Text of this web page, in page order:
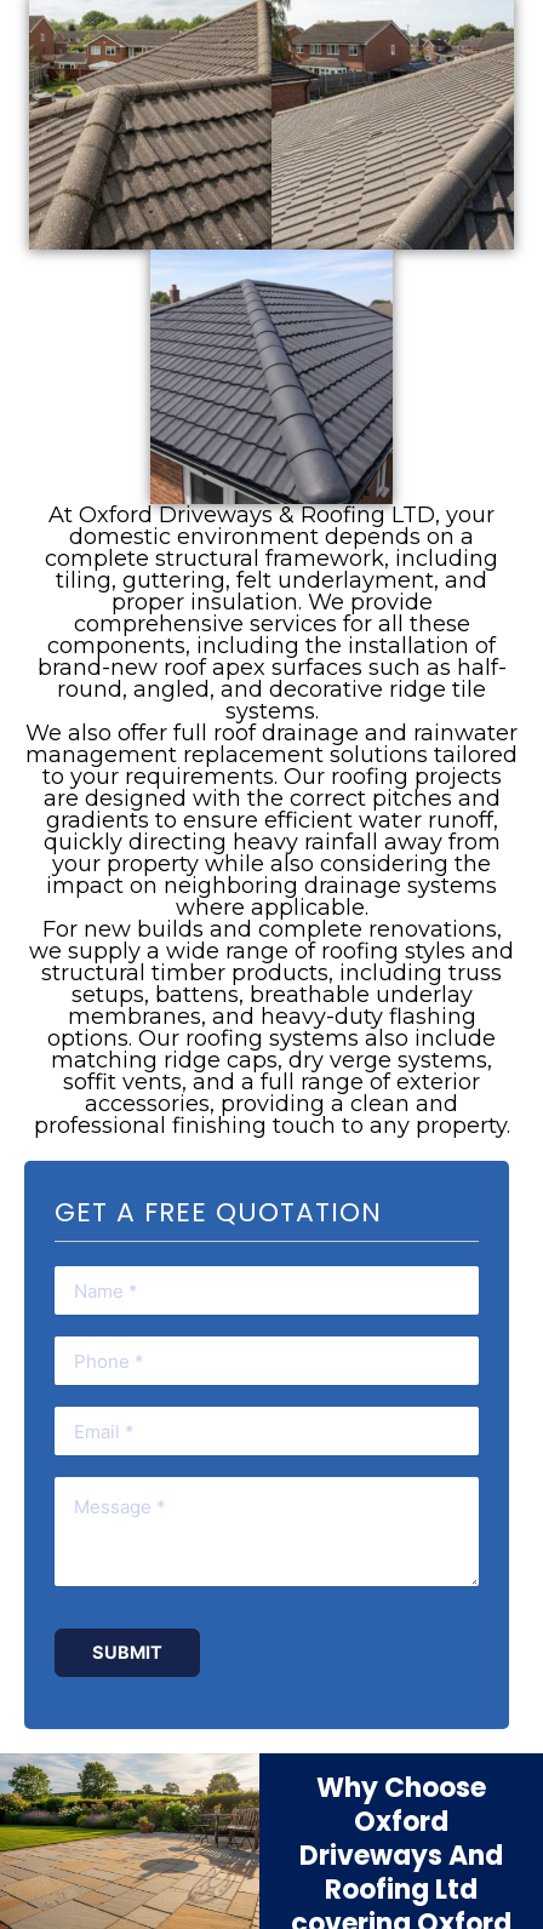
At Oxford Driveways & Roofing LTD, your
domestic environment depends on a
complete structural framework, including
tiling, guttering, felt underlayment, and
proper insulation. We provide
comprehensive services for all these
components, including the installation of
brand-new roof apex surfaces such as half-
round, angled, and decorative ridge tile
systems.
We also offer full roof drainage and rainwater
management replacement solutions tailored
to your requirements. Our roofing projects
are designed with the correct pitches and
gradients to ensure efficient water runoff,
quickly directing heavy rainfall away from
your property while also considering the
impact on neighboring drainage systems
where applicable.
For new builds and complete renovations,
we supply a wide range of roofing styles and
structural timber products, including truss
setups, battens, breathable underlay
membranes, and heavy-duty flashing
options. Our roofing systems also include
matching ridge caps, dry verge systems,
soffit vents, and a full range of exterior
accessories, providing a clean and
professional finishing touch to any property.
GET A FREE QUOTATION
Why Choose
Oxford
Driveways And
Roofing Ltd